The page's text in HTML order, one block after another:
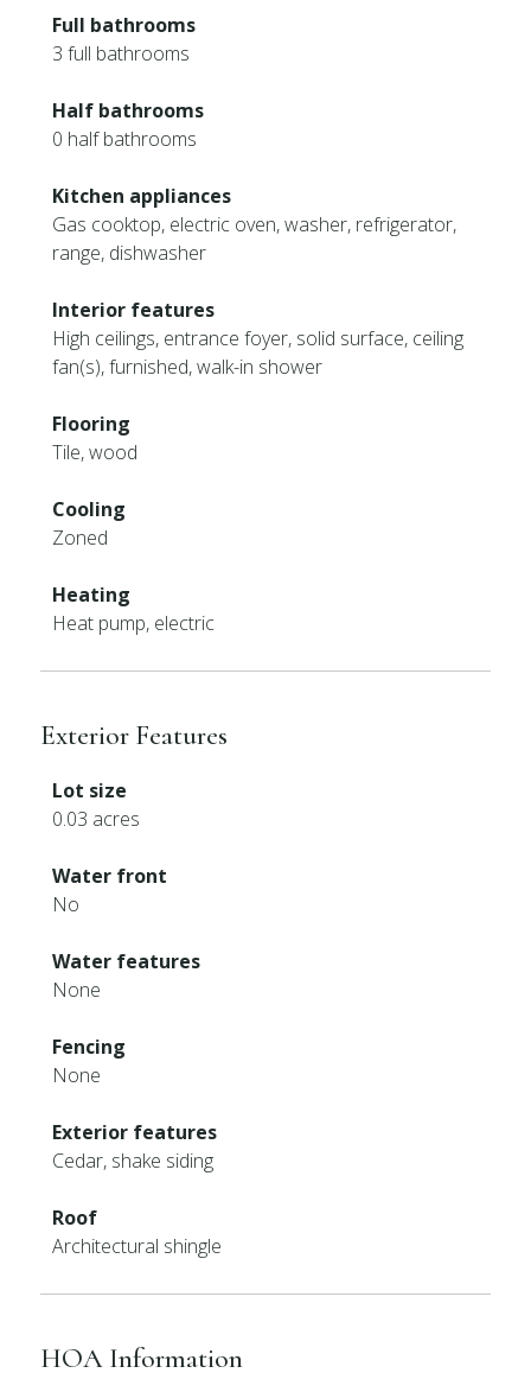
Full bathrooms
3 full bathrooms
Half bathrooms
0 half bathrooms
Kitchen appliances
Gas cooktop, electric oven, washer, refrigerator,
range, dishwasher
Interior features
High ceilings, entrance foyer, solid surface, ceiling
fan(s), furnished, walk-in shower
Flooring
Tile, wood
Cooling
Zoned
Heating
Heat pump, electric
Exterior Features
Lot size
0.03 acres
Water front
No
Water features
None
Fencing
None
Exterior features
Cedar, shake siding
Roof
Architectural shingle
HOA Information